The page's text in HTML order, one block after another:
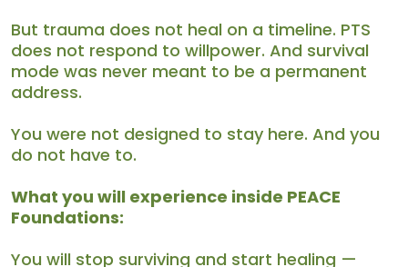
But trauma does not heal on a timeline. PTS
does not respond to willpower. And survival
mode was never meant to be a permanent
address.
You were not designed to stay here. And you
do not have to.
What you will experience inside PEACE
Foundations:
You will stop surviving and start healing —